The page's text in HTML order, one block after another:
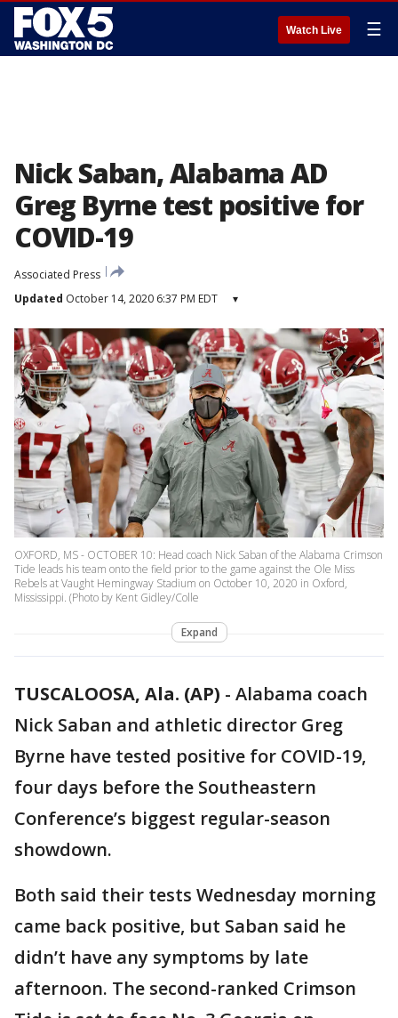
Watch Live ☰
Nick Saban, Alabama AD
Greg Byrne test positive for
COVID-19
Associated Press
Updated October 14, 2020 6:37 PM EDT ▾
OXFORD, MS - OCTOBER 10: Head coach Nick Saban of the Alabama Crimson
Tide leads his team onto the field prior to the game against the Ole Miss
Rebels at Vaught Hemingway Stadium on October 10, 2020 in Oxford,
Mississippi. (Photo by Kent Gidley/Colle
Expand
TUSCALOOSA, Ala. (AP) - Alabama coach
Nick Saban and athletic director Greg
Byrne have tested positive for COVID-19,
four days before the Southeastern
Conference’s biggest regular-season
showdown.
Both said their tests Wednesday morning
came back positive, but Saban said he
didn’t have any symptoms by late
afternoon. The second-ranked Crimson